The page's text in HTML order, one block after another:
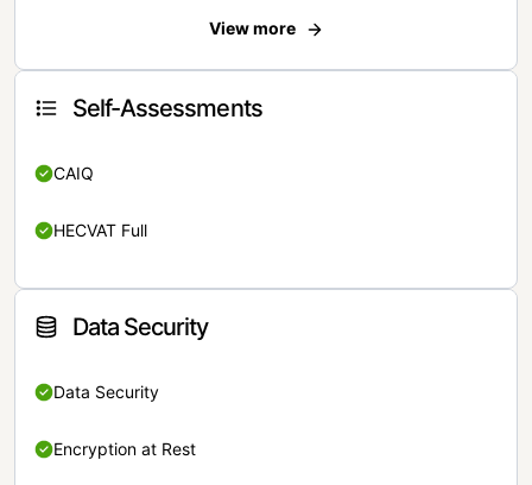
View more
Self-Assessments
CAIQ
HECVAT Full
Data Security
Data Security
Encryption at Rest